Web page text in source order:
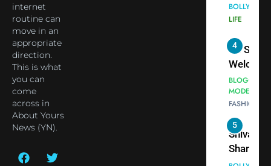
internet
routine can
move in an
appropriate
direction.
This is what
you can
come
across in
About Yours
News (YN).
Aarti
into
Priyavrat
Animesh
Meets
Celebrity
Shivani
Sharma
LIFE
4
Dr.
Dubai-
Based
Actress
Shivani
Sharma
Nepal
BLOGGERS
MODELS
FASHION
5
Shivani
Sharma
casts a